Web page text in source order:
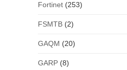
Fortinet(253)
FSMTB(2)
GAQM (20)
GARP(8)